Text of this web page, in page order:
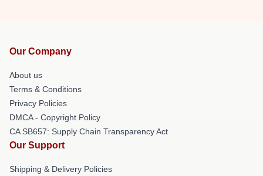
Our Company
About us
Terms & Conditions
Privacy Policies
DMCA - Copyright Policy
CA SB657: Supply Chain Transparency Act
Our Support
Shipping & Delivery Policies